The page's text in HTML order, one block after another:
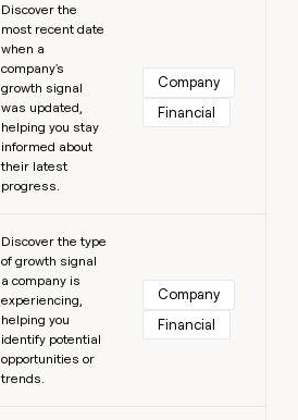
Discover the
most recent date
when a
company's
growth signal
was updated,
helping you stay
informed about
their latest
progress.
Company
Financial
Discover the type
of growth signal
a company is
experiencing,
helping you
identify potential
opportunities or
trends.
Company
Financial